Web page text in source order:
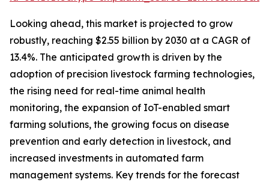
Looking ahead, this market is projected to grow
robustly, reaching $2.55 billion by 2030 at a CAGR of
13.4%. The anticipated growth is driven by the
adoption of precision livestock farming technologies,
the rising need for real-time animal health
monitoring, the expansion of IoT-enabled smart
farming solutions, the growing focus on disease
prevention and early detection in livestock, and
increased investments in automated farm
management systems. Key trends for the forecast